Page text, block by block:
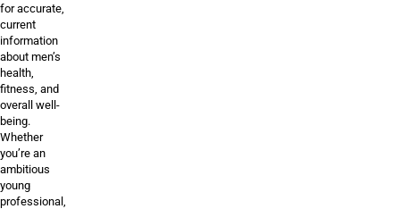
for accurate,
current
information
about men’s
health,
fitness, and
overall well-
being.
Whether
you’re an
ambitious
young
professional,